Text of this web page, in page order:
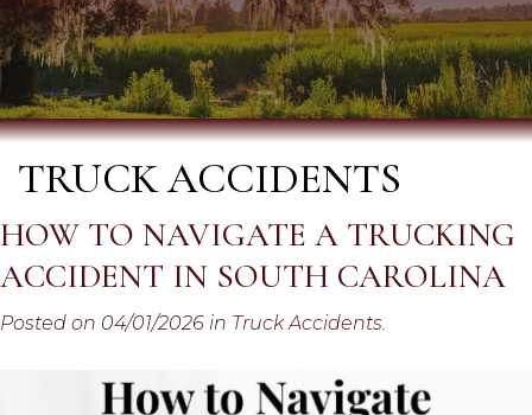
TRUCK ACCIDENTS
HOW TO NAVIGATE A TRUCKING
ACCIDENT IN SOUTH CAROLINA
Posted on 04/01/2026 in Truck Accidents.